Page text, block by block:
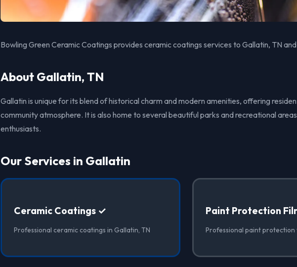
Bowling Green Ceramic Coatings provides ceramic coatings services to Gallatin, TN
About Gallatin, TN
Gallatin is unique for its blend of historical charm and modern amenities, offering
community atmosphere. It is also home to several beautiful parks and recreational
enthusiasts.
Our Services in Gallatin
Ceramic Coatings ✓
Professional ceramic coatings in Gallatin, TN
Paint Protection
Professional paint protection